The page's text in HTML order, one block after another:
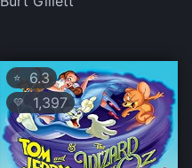
⭐ 6.3
💛 1,397